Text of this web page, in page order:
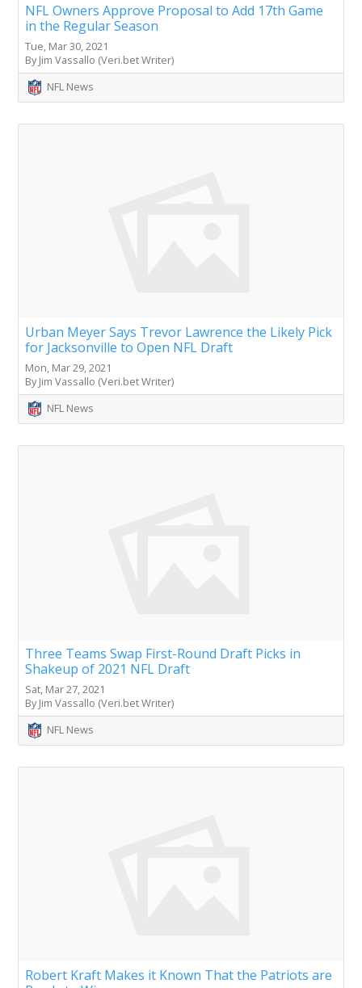
NFL Owners Approve Proposal to Add 17th Game
in the Regular Season
Tue, Mar 30, 2021
By Jim Vassallo (Veri.bet Writer)
NFL News
Urban Meyer Says Trevor Lawrence the Likely Pick
for Jacksonville to Open NFL Draft
Mon, Mar 29, 2021
By Jim Vassallo (Veri.bet Writer)
NFL News
Three Teams Swap First-Round Draft Picks in
Shakeup of 2021 NFL Draft
Sat, Mar 27, 2021
By Jim Vassallo (Veri.bet Writer)
NFL News
Robert Kraft Makes it Known That the Patriots are